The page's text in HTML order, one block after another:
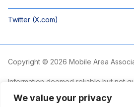
We value your privacy
Twitter (X.com)
Copyright © 2026 Mobile Area
Information deemed reliable but not
non-commercial use and may not be